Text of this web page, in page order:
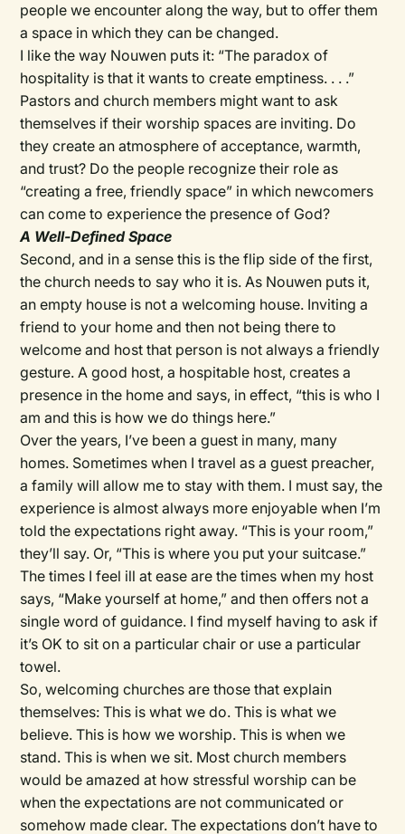
people we encounter along the way, but to offer them
a space in which they can be changed.
I like the way Nouwen puts it: “The paradox of
hospitality is that it wants to create emptiness. . . .”
Pastors and church members might want to ask
themselves if their worship spaces are inviting. Do
they create an atmosphere of acceptance, warmth,
and trust? Do the people recognize their role as
“creating a free, friendly space” in which newcomers
can come to experience the presence of God?
A Well-Defined Space
Second, and in a sense this is the flip side of the first,
the church needs to say who it is. As Nouwen puts it,
an empty house is not a welcoming house. Inviting a
friend to your home and then not being there to
welcome and host that person is not always a friendly
gesture. A good host, a hospitable host, creates a
presence in the home and says, in effect, “this is who I
am and this is how we do things here.”
Over the years, I’ve been a guest in many, many
homes. Sometimes when I travel as a guest preacher,
a family will allow me to stay with them. I must say, the
experience is almost always more enjoyable when I’m
told the expectations right away. “This is your room,”
they’ll say. Or, “This is where you put your suitcase.”
The times I feel ill at ease are the times when my host
says, “Make yourself at home,” and then offers not a
single word of guidance. I find myself having to ask if
it’s OK to sit on a particular chair or use a particular
towel.
So, welcoming churches are those that explain
themselves: This is what we do. This is what we
believe. This is how we worship. This is when we
stand. This is when we sit. Most church members
would be amazed at how stressful worship can be
when the expectations are not communicated or
somehow made clear. The expectations don’t have to